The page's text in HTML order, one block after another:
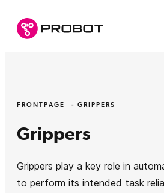
to
content
Probot Oy
FRONTPAGE GRIPPERS
Grippers
Grippers play a key role in
to perform its intended task